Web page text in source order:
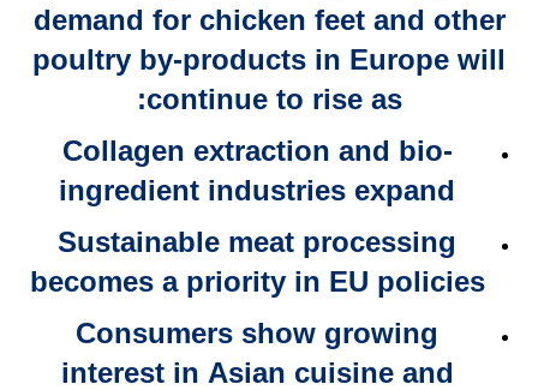
demand for chicken feet and other
poultry by-products in Europe will
continue to rise as:
Collagen extraction and bio-
ingredient industries expand
Sustainable meat processing
becomes a priority in EU policies
Consumers show growing
interest in Asian cuisine and